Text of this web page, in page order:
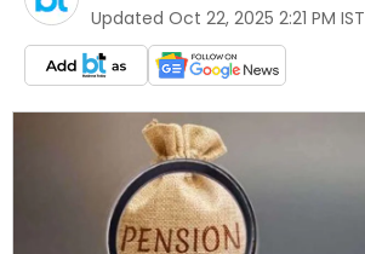
Updated Oct 22, 2025 2:21 PM IST